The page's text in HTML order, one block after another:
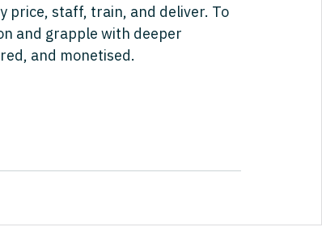
staff, train, and deliver. To
and grapple with deeper
and monetised.